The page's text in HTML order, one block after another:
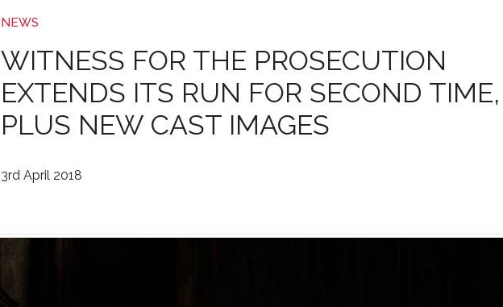
NEWS
WITNESS FOR THE PROSECUTION
EXTENDS ITS RUN FOR SECOND TIME,
PLUS NEW CAST IMAGES
3rd April 2018